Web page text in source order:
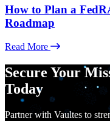
How to Plan a
Roadmap
Read More
Secure Your
Today
Partner with Vaultes to